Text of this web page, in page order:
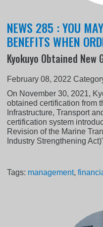
NEWS 285 : YOU
BENEFITS WHEN
Kyokuyo Obtained
February 08, 2022
On November 30, 2021,
obtained certification from
Infrastructure, Transport
certification system
Revision of the Marine
Industry Strengthening
Tags: management,